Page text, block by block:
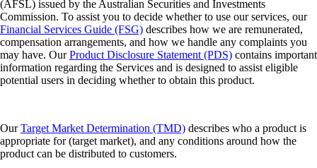
(AFSL) issued by the Australian Securities and Investments
Commission. To assist you to decide whether to use our services, our
Financial Services Guide (FSG) describes how we are remunerated,
compensation arrangements, and how we handle any complaints you
may have. OurProduct Disclosure Statement (PDS) contains important
information regarding the Services and is designed to assist eligible
potential users in deciding whether to obtain this product.
OurTarget Market Determination (TMD) describes who a product is
appropriate for (target market), and any conditions around how the
product can be distributed to customers.